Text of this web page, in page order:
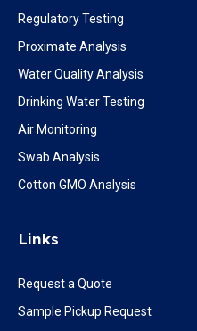
Regulatory Testing
Proximate Analysis
Water Quality Analysis
Drinking Water Testing
Air Monitoring
Swab Analysis
Cotton GMO Analysis
Links
Request a Quote
Sample Pickup Request